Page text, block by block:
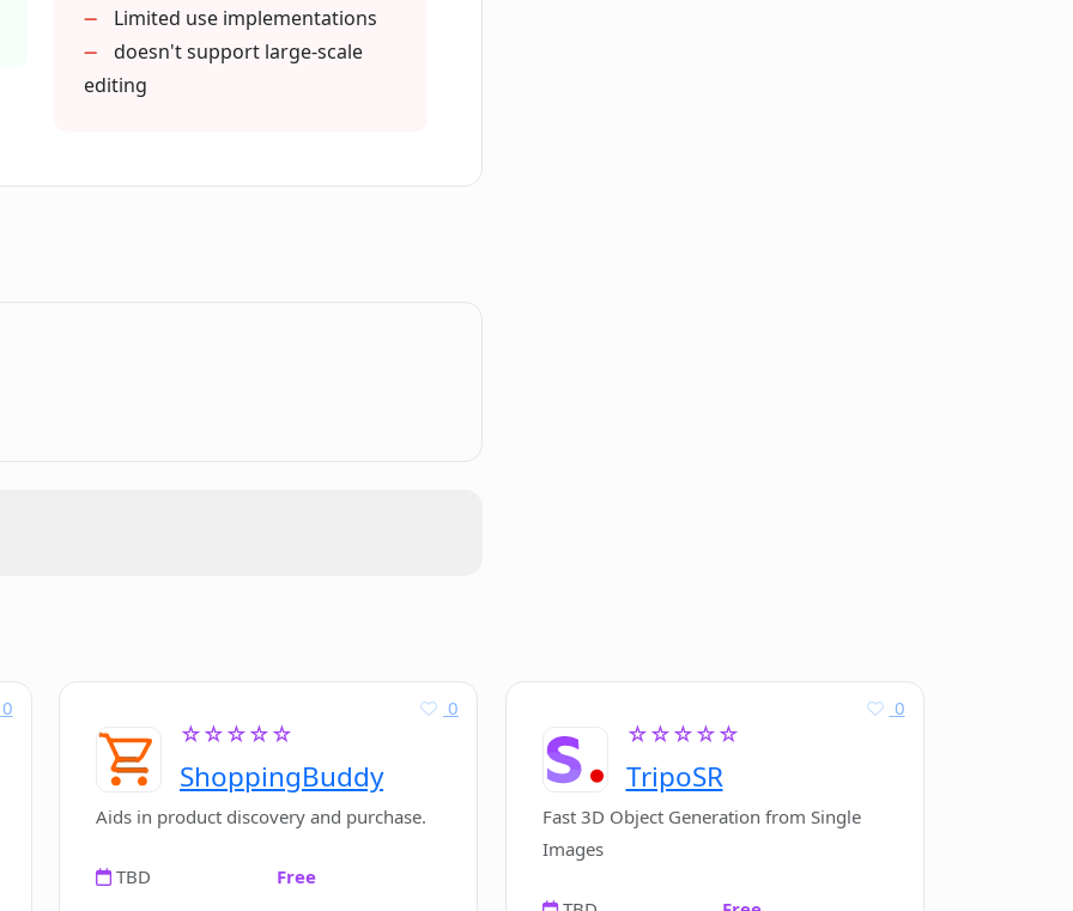
in my own apps?
Limited use implementations
doesn't support large-scale
editing
0
☆☆☆☆☆
ShoppingBuddy
0
Aids in product discovery and purchase.
TBD Free
☆☆☆☆☆
TripoSR
0
Fast 3D Object Generation from Single
Images